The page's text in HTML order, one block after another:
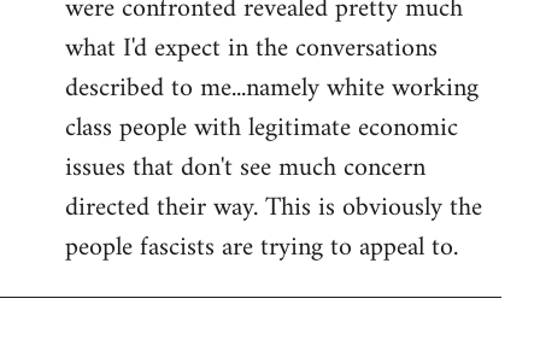
what I'd expect in the conversations
described to me...namely white working
class people with legitimate economic
issues that don't see much concern
directed their way. This is obviously the
people fascists are trying to appeal to.